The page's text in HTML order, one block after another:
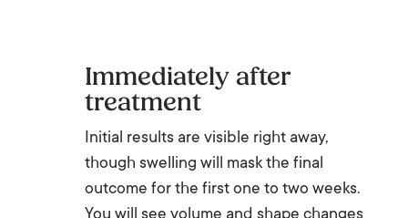
Immediately after
treatment
Initial results are visible right away,
though swelling will mask the final
outcome for the first one to two weeks.